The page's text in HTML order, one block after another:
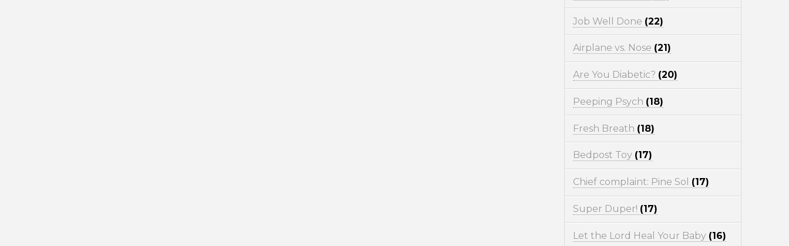
Job Well Done (22)
Airplane vs. Nose (21)
Are You Diabetic? (20)
Peeping Psych (18)
Fresh Breath (18)
Bedpost Toy (17)
Chief complaint: Pine Sol (17)
Super Duper! (17)
Let the Lord Heal Your Baby (16)